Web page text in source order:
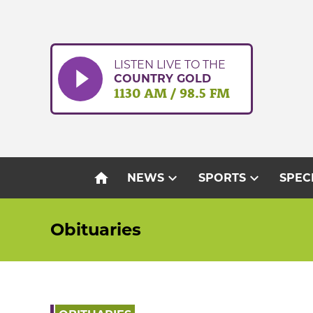
LISTEN LIVE TO THE
COUNTRY GOLD
1130 AM / 98.5 FM
home NEWSexpand_more SPORTSexpand_more
Obituaries